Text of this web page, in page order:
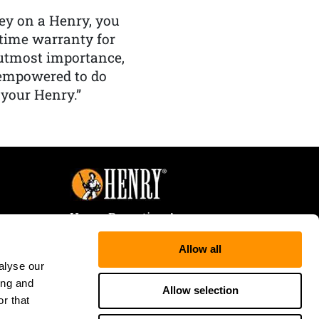
our
and
that
Allow all
Allow selection
on a Henry, you
warranty for
importance,
to do
Henry.”
Henry Repeating Arms
107 W. Coleman Street
Rice Lake, WI 54868
Tele:866-200-2354
Fax: 715-736-3040